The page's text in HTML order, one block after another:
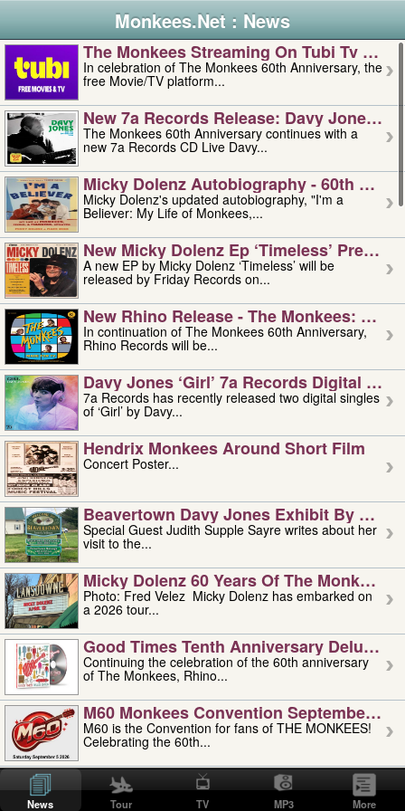
Monkees.Net : News
The Monkees Streaming On Tubi Tv –
In celebration of The Monkees 60th Anniversary, the
free Movie/TV platform...
New 7a Records Release: Davy Jones –
The Monkees 60th Anniversary continues with a
new 7a Records CD Live Davy...
Micky Dolenz Autobiography - 60th
Micky Dolenz's updated autobiography, "I'm a
Believer: My Life of Monkees,...
New Micky Dolenz Ep ‘timeless’ Preorder
A new EP by Micky Dolenz ‘Timeless’ will be
released by Friday Records on...
New Rhino Release - The Monkees:
In continuation of The Monkees 60th Anniversary,
Rhino Records will be...
Davy Jones ‘girl’ 7a Records Digital
7a Records has recently released two digital singles
of ‘Girl’ by Davy...
Hendrix Monkees Around Short Film
Concert Poster...
Beavertown Davy Jones Exhibit By
Special Guest Judith Supple Sayre writes about her
visit to the...
Micky Dolenz 60 Years Of The Monkees
Photo: Fred Velez Micky Dolenz has embarked on
a 2026 tour...
Good Times Tenth Anniversary Deluxe
Continuing the celebration of the 60th anniversary
of The Monkees, Rhino...
M60 Monkees Convention September 4,
M60 is the Convention for fans of THE MONKEES!
Celebrating the 60th...
'uncle' Floyd Vivino: 1951-2026
Uncle Floyd Vivino with Oogie Floyd Vivino,
professionally known as...
News Tour TV MP3 More